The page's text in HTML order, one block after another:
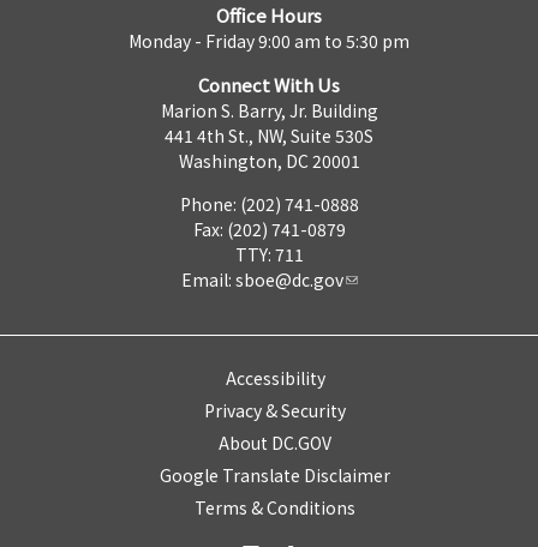
Office Hours
Monday - Friday 9:00 am to 5:30 pm
Connect With Us
Marion S. Barry, Jr. Building
441 4th St., NW, Suite 530S
Washington, DC 20001
Phone: (202) 741-0888
Fax: (202) 741-0879
TTY: 711
Email: sboe@dc.gov
Accessibility
Privacy & Security
About DC.GOV
Google Translate Disclaimer
Terms & Conditions